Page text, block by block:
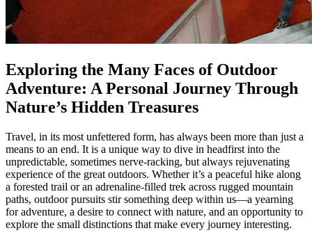
Exploring the Many Faces of Outdoor
Adventure: A Personal Journey Through
Nature’s Hidden Treasures
Travel, in its most unfettered form, has always been more than just a
means to an end. It is a unique way to dive in headfirst into the
unpredictable, sometimes nerve-racking, but always rejuvenating
experience of the great outdoors. Whether it’s a peaceful hike along
a forested trail or an adrenaline-filled trek across rugged mountain
paths, outdoor pursuits stir something deep within us—a yearning
for adventure, a desire to connect with nature, and an opportunity to
explore the small distinctions that make every journey interesting.